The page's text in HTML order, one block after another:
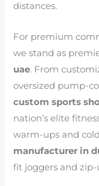
distances.
For premium
we stand as
uae. From
oversized pump-
custom sports
nation’s elite
warm-ups and
manufacturer in
fit joggers and